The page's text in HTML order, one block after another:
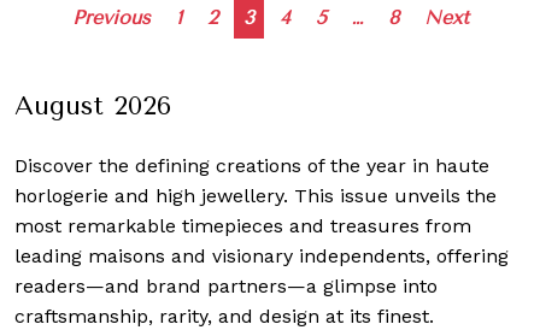
Posts
Previous 1 2 3 4 5 … 8 Next
August 2026
Discover the defining creations of the year in haute
horlogerie and high jewellery. This issue unveils the
most remarkable timepieces and treasures from
leading maisons and visionary independents, offering
readers—and brand partners—a glimpse into
craftsmanship, rarity, and design at its finest.